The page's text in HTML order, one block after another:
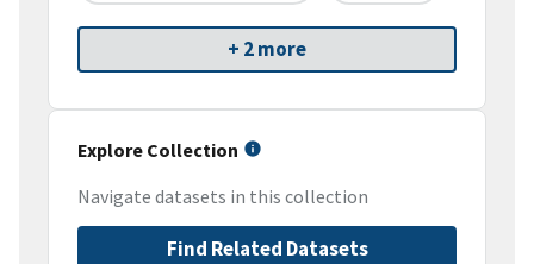
+ 2 more
Explore Collection
Navigate datasets in this collection
Find Related Datasets